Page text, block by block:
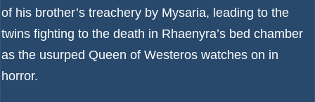
of his brother’s treachery by Mysaria, leading to the
twins fighting to the death in Rhaenyra’s bed chamber
as the usurped Queen of Westeros watches on in
horror.